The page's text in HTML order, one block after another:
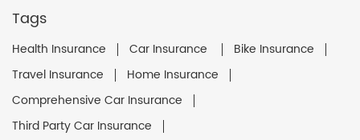
Tags
Health Insurance Car Insurance
Bike Insurance
Travel Insurance
Home Insurance
Comprehensive Car Insurance
Third Party Car Insurance